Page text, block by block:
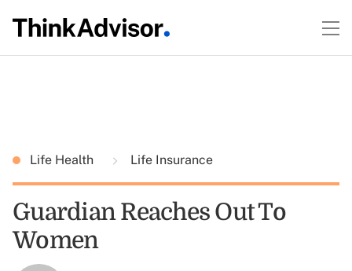
Life Health Life Insurance
Guardian Reaches Out To
Women